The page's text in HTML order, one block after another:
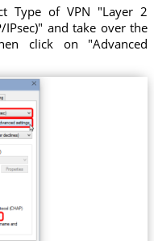
Type of VPN "Layer 2
IPsec)" and take over the
click on "Advanced